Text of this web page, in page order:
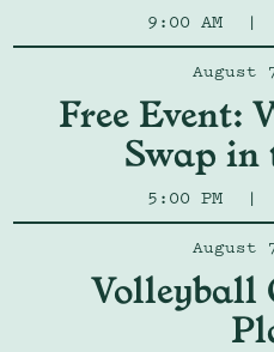
9:00 AM |
August
Free Event:
Swap in
5:00 PM |
August
Volleyball